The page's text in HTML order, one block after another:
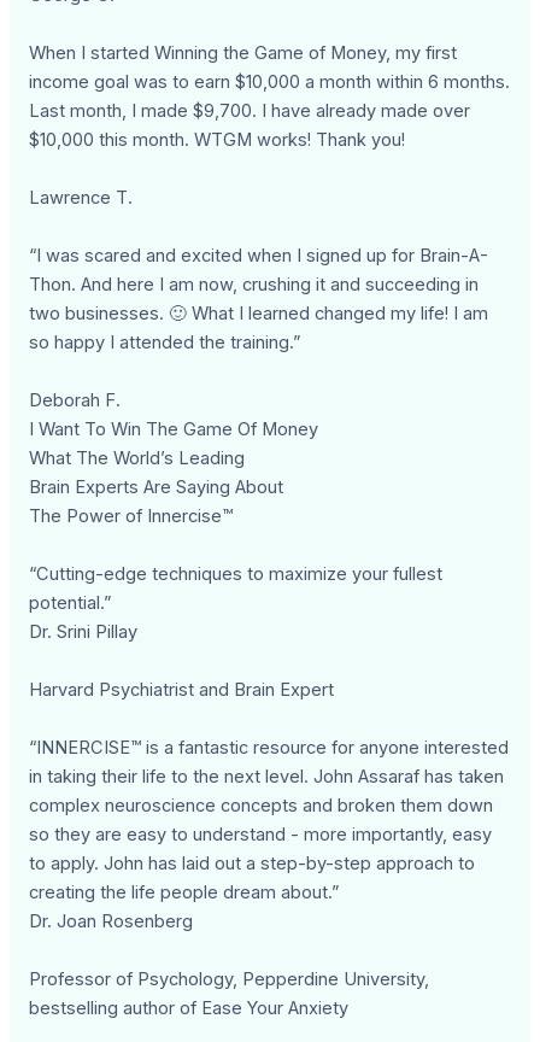
When I started Winning the Game of Money, my first
income goal was to earn $10,000 a month within 6 months.
Last month, I made $9,700. I have already made over
$10,000 this month. WTGM works! Thank you!
Lawrence T.
“I was scared and excited when I signed up for Brain-A-
Thon. And here I am now, crushing it and succeeding in
two businesses. 🙂 What I learned changed my life! I am
so happy I attended the training.”
Deborah F.
I Want To Win The Game Of Money
What The World’s Leading
Brain Experts Are Saying About
The Power of Innercise™
“Cutting-edge techniques to maximize your fullest
potential.”
Dr. Srini Pillay
Harvard Psychiatrist and Brain Expert
“INNERCISE™ is a fantastic resource for anyone interested
in taking their life to the next level. John Assaraf has taken
complex neuroscience concepts and broken them down
so they are easy to understand - more importantly, easy
to apply. John has laid out a step-by-step approach to
creating the life people dream about.”
Dr. Joan Rosenberg
Professor of Psychology, Pepperdine University,
bestselling author of Ease Your Anxiety